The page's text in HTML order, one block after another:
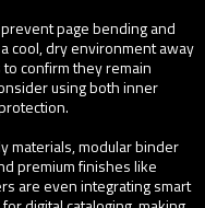
page bending and
cool, dry environment away
confirm they remain
using both inner
materials, modular binder
premium finishes like
are even integrating smart